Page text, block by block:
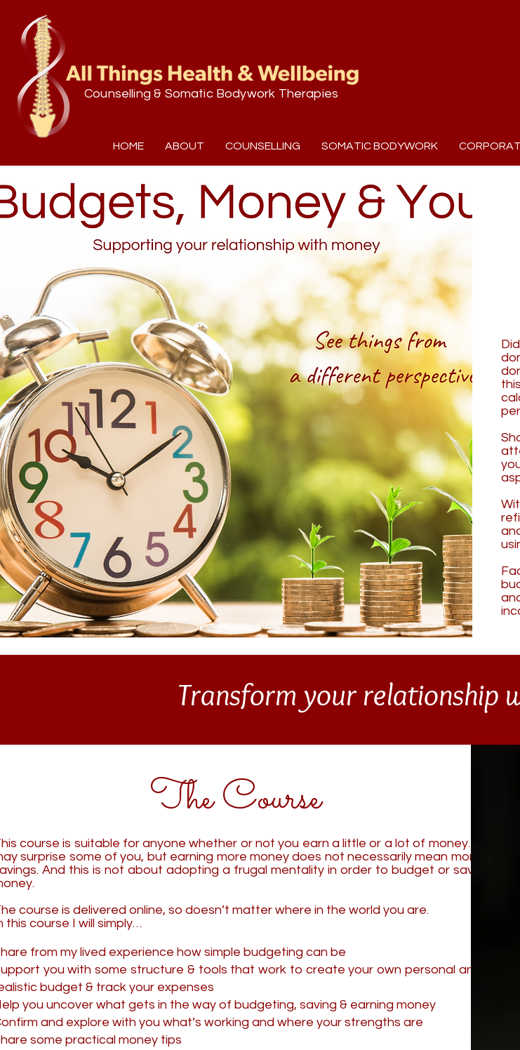
Counselling & Somatic Bodywork Therapies
HOME ABOUT COUNSELLING SOMATIC BODYWORK
Transform your relationship
The Course
course is suitable for anyone whether or not you earn a little or a lot of money.
surprise some of you, but earning more money does not necessarily mean more
And this is not about adopting a frugal mentality in order to budget or save
course is delivered online, so doesn’t matter where in the world you are.
this course I will simply…
from my lived experience how simple budgeting can be
you with some structure & tools that work to create your own personal and
budget & track your expenses
you uncover what gets in the way of budgeting, saving & earning money
and explore with you what’s working and where your strengths are
some practical money tips